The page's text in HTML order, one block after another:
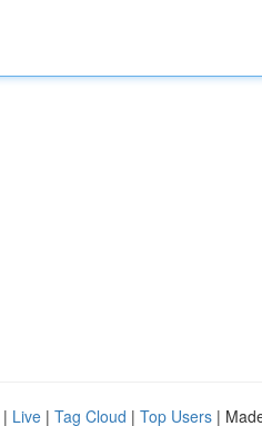
| Live | Tag Cloud | Top Users |